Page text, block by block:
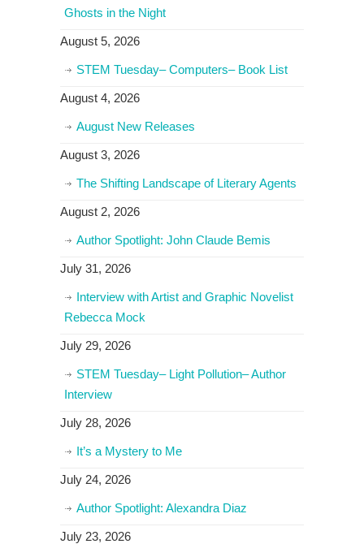
Ghosts in the Night
August 5, 2026
STEM Tuesday– Computers– Book List
August 4, 2026
August New Releases
August 3, 2026
The Shifting Landscape of Literary Agents
August 2, 2026
Author Spotlight: John Claude Bemis
July 31, 2026
Interview with Artist and Graphic Novelist
Rebecca Mock
July 29, 2026
STEM Tuesday– Light Pollution– Author
Interview
July 28, 2026
It’s a Mystery to Me
July 24, 2026
Author Spotlight: Alexandra Diaz
July 23, 2026